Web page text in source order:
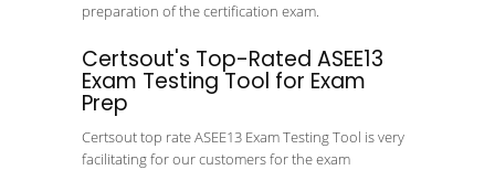
preparation of the certification exam.
Certsout's Top-Rated ASEE13
Exam Testing Tool for Exam
Prep
Certsout top rate ASEE13 Exam Testing Tool is very
facilitating for our customers for the exam